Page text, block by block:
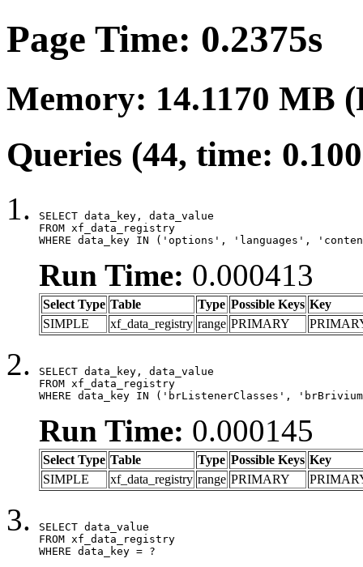
Page Time: 0.2375s
Memory: 14.1170 MB
Queries (44, time:
SELECT data_key, data_value
FROM xf_data_registry
WHERE data_key IN ('options', 'languages',
Run Time: 0.000413
Select Type Table Type Possible Keys Key
SIMPLE
xf_data_registry range PRIMARY
SELECT data_key, data_value
FROM xf_data_registry
WHERE data_key IN ('brListenerClasses',
Run Time: 0.000145
Select Type Table Type Possible Keys Key
SIMPLE
xf_data_registry range PRIMARY
SELECT data_value
FROM xf_data_registry
WHERE data_key = ?